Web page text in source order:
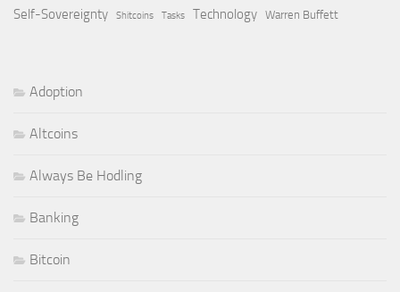
Self-Sovereignty
Shitcoins Tasks Technology Warren Buffett
Adoption
Altcoins
Always Be Hodling
Banking
Bitcoin